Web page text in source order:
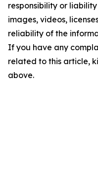
responsibility or
images, videos,
reliability of the
If you have any
related to this article,
above.